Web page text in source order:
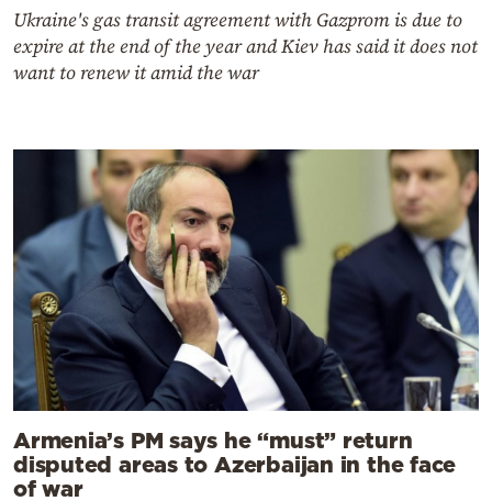
Ukraine's gas transit agreement with Gazprom is due to
expire at the end of the year and Kiev has said it does not
want to renew it amid the war
Armenia’s PM says he “must” return
disputed areas to Azerbaijan in the face
of war